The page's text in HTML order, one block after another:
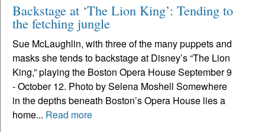
Backstage at ‘The Lion King’: Tending to
the fetching jungle
Sue McLaughlin, with three of the many puppets and
masks she tends to backstage at Disney’s “The Lion
King,” playing the Boston Opera House September 9
- October 12. Photo by Selena Moshell Somewhere
in the depths beneath Boston’s Opera House lies a
home... Read more